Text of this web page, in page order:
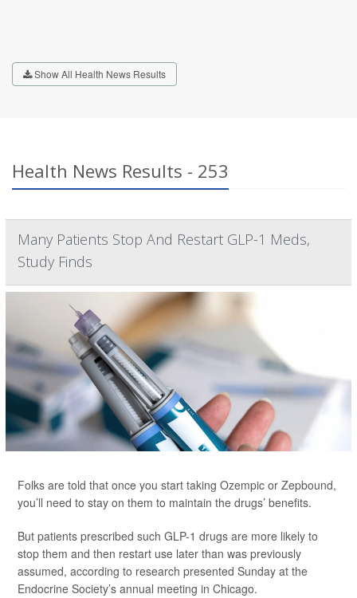
Show All Health News Results
Health News Results - 253
Many Patients Stop And Restart GLP-1 Meds,
Study Finds
Folks are told that once you start taking Ozempic or Zepbound,
you’ll need to stay on them to maintain the drugs’ benefits.
But patients prescribed such GLP-1 drugs are more likely to
stop them and then restart use later than was previously
assumed, according to research presented Sunday at the
Endocrine Society’s annual meeting in Chicago.